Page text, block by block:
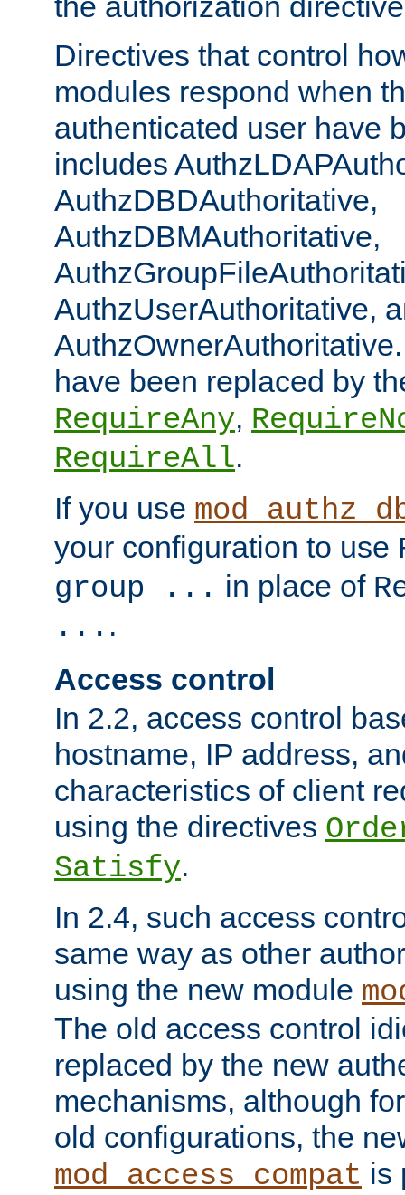
Directives that control
modules respond when
authenticated user have
includes
AuthzDBDAuthoritative,
AuthzDBMAuthoritative,
AuthzUserAuthoritative,
have been replaced by
RequireAny,
RequireAll.
If you use
your configuration to use
group ... in place of
... .
Access control
In 2.2, access control
hostname, IP address,
characteristics of client
using the directives
Satisfy.
In 2.4, such access
same way as other
using the new module
The old access control
replaced by the new
mechanisms, although
old configurations, the
mod_access_compat is